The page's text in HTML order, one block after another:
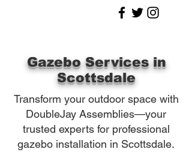
Gazebo Services in
Scottsdale
Transform your outdoor space with
DoubleJay Assemblies—your
trusted experts for professional
gazebo installation in Scottsdale.